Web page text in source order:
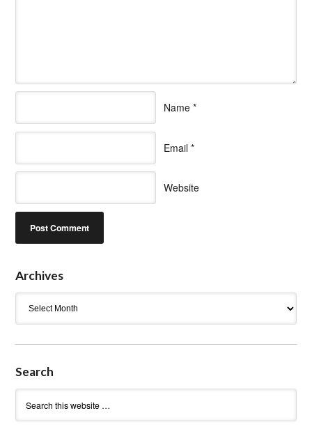
Name *
Email *
Website
Archives
Search